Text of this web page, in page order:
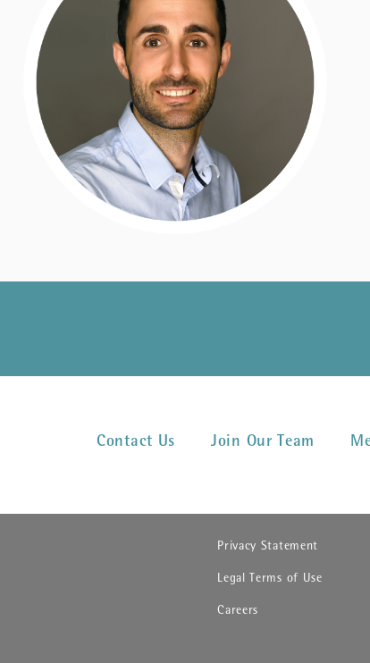
Contact Us Join Our Team
Privacy Statement
(opens in new window)
Legal Terms of Use
(opens in new window)
Careers
(opens in new window)